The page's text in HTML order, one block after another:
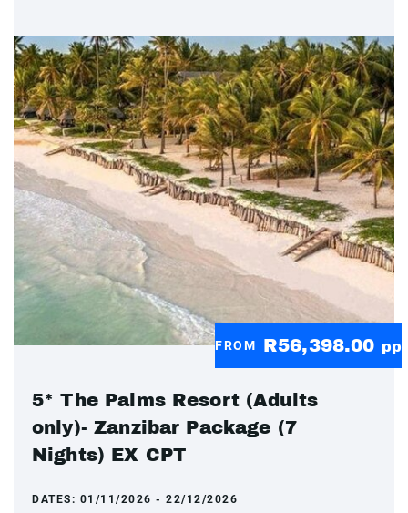
FROM R56,398.00 pp
5* The Palms Resort (Adults
only)- Zanzibar Package (7
Nights) EX CPT
DATES: 01/11/2026 - 22/12/2026